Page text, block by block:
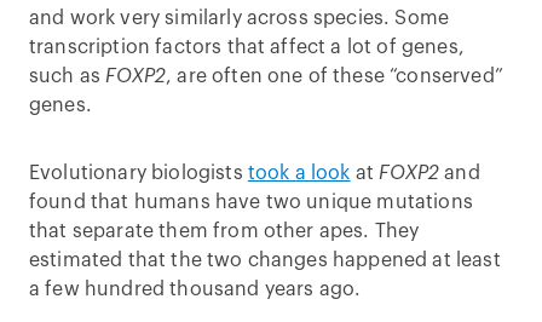
and work very similarly across species. Some
transcription factors that affect a lot of genes,
such as FOXP2, are often one of these “conserved”
genes.
Evolutionary biologists took a look at FOXP2 and
found that humans have two unique mutations
that separate them from other apes. They
estimated that the two changes happened at least
a few hundred thousand years ago.